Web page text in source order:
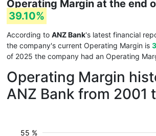
Operating Margin at the end
39.10%
According to ANZ Bank's latest financial
the company's current Operating Margin is
of 2025 the company had an Operating
Operating Margin
ANZ Bank from 2001
55 %